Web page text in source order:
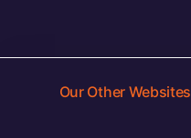
Our Other Websites